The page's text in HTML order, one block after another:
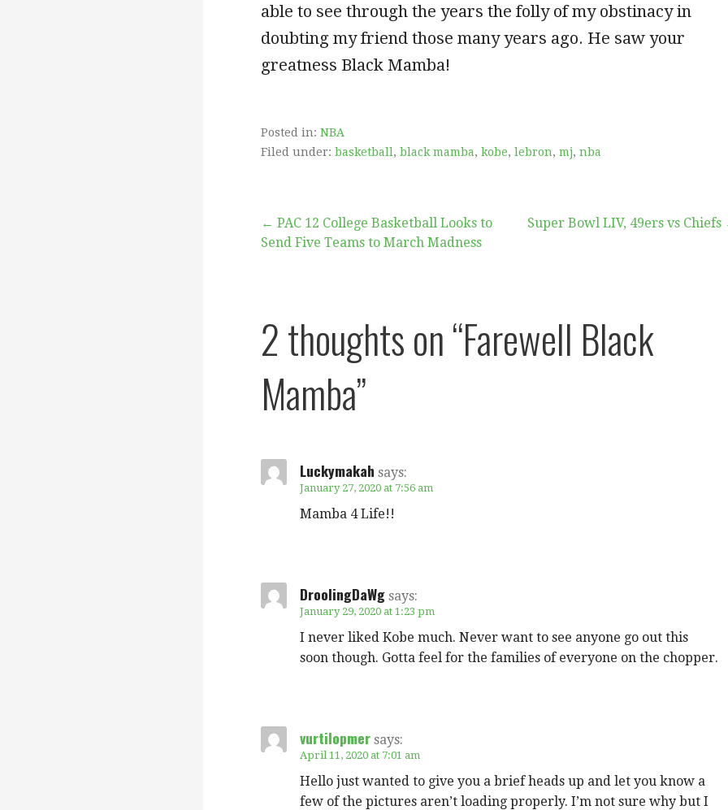
able to see through the years the folly of my obstinacy in
doubting my friend those many years ago. He saw your
greatness Black Mamba!
Posted in: NBA
Filed under: basketball , black mamba, kobe, lebron, mj, nba
Post← PAC 12 College Basketball Looks to
Send Five Teams to March Madness
Super Bowl LIV, 49ers vs Chiefs
2 thoughts on“Farewell Black
Mamba”
Luckymakah says:
January 27, 2020 at 7:56 am
Mamba 4 Life!!
DroolingDaWg says:
January 29, 2020 at 1:23 pm
I never liked Kobe much. Never want to see anyone go out this
soon though. Gotta feel for the families of everyone on the chopper.
vurtilopmer says:
April 11, 2020 at 7:01 am
Hello just wanted to give you a brief heads up and let you know a
few of the pictures aren’t loading properly. I’m not sure why but I